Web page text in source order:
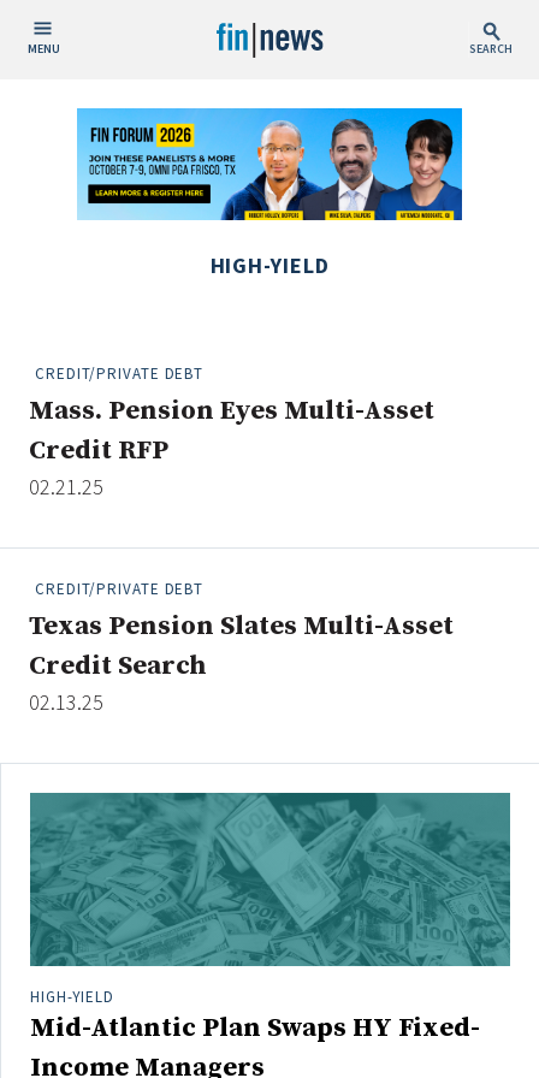
MENU SEARCH
Publish Date
Today
This Week
Industry News
Type
Non-Profit
Search
All
Administrator/Record Keeper
Alternatives
Asset Study/Review
Cash/Currency
Consultant/OCIO/Discretionary
HIGH-YIELD
CREDIT/PRIVATE DEBT
Mass. Pension Eyes Multi-Asset
Credit RFP
02.21.25
CREDIT/PRIVATE DEBT
Texas Pension Slates Multi-Asset
Credit Search
02.13.25
HIGH-YIELD
Mid-Atlantic Plan Swaps HY Fixed-
Income Managers